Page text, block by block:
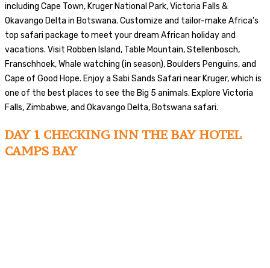
including Cape Town, Kruger National Park, Victoria Falls &
Okavango Delta in Botswana. Customize and tailor-make Africa’s
top safari package to meet your dream African holiday and
vacations. Visit Robben Island, Table Mountain, Stellenbosch,
Franschhoek, Whale watching (in season), Boulders Penguins, and
Cape of Good Hope. Enjoy a Sabi Sands Safari near Kruger, which is
one of the best places to see the Big 5 animals. Explore Victoria
Falls, Zimbabwe, and Okavango Delta, Botswana safari.
DAY 1 CHECKING INN THE BAY HOTEL
CAMPS BAY